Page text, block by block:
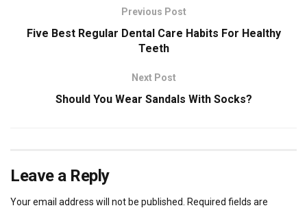
Previous Post
Five Best Regular Dental Care Habits For Healthy
Teeth
Next Post
Should You Wear Sandals With Socks?
Leave a Reply
Your email address will not be published. Required fields are